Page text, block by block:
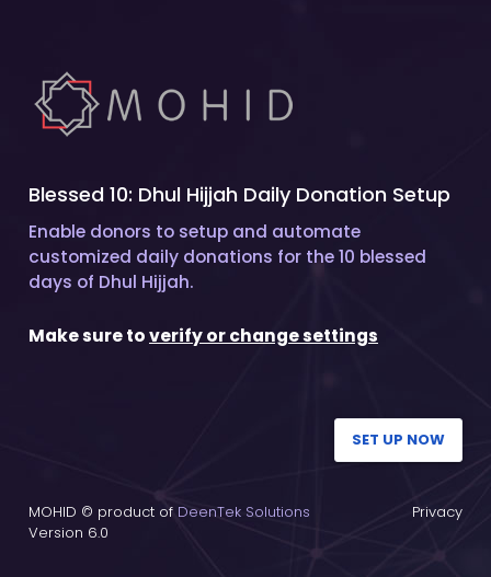
Blessed 10: Dhul Hijjah Daily Donation Setup
Enable donors to setup and automate
customized daily donations for the 10 blessed
days of Dhul Hijjah.
Make sure toverify or change settings
SET UP NOW
MOHID © product of DeenTek Solutions
Version 6.0
Privacy